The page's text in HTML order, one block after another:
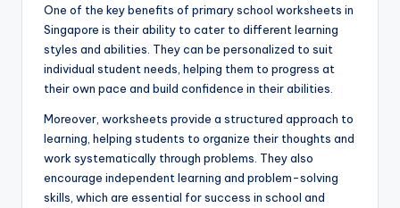
One of the key benefits of primary school worksheets in
Singapore is their ability to cater to different learning
styles and abilities. They can be personalized to suit
individual student needs, helping them to progress at
their own pace and build confidence in their abilities.
Moreover, worksheets provide a structured approach to
learning, helping students to organize their thoughts and
work systematically through problems. They also
encourage independent learning and problem-solving
skills, which are essential for success in school and